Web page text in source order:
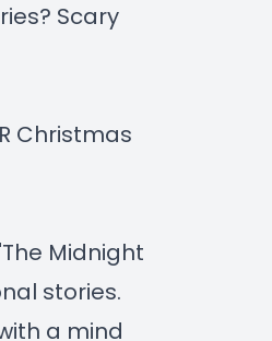
Scary
Christmas
Midnight
stories.
a mind